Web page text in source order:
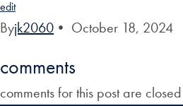
edit
Byjk2060 • October 18, 2024
comments
comments for this post are closed